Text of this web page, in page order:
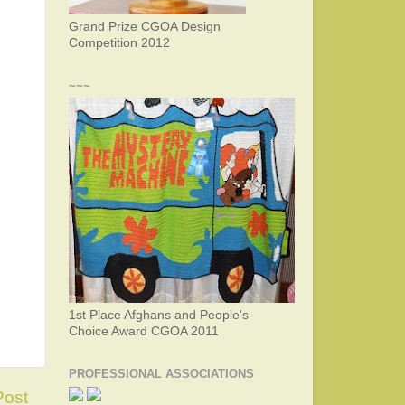
Grand Prize CGOA Design
Competition 2012
~~~
1st Place Afghans and People's
Choice Award CGOA 2011
PROFESSIONAL ASSOCIATIONS